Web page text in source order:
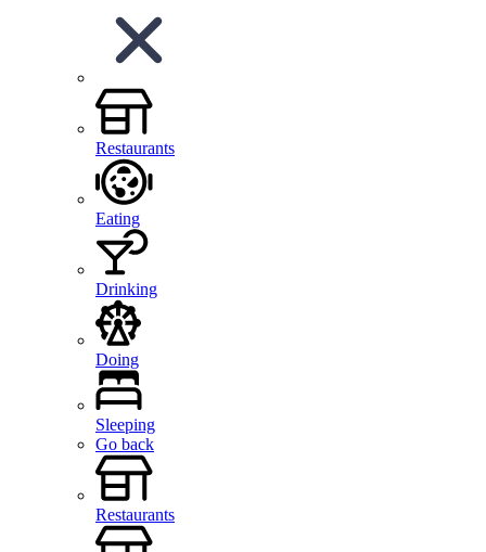
Restaurants
Eating
Drinking
Doing
Sleeping
Go back
Restaurants